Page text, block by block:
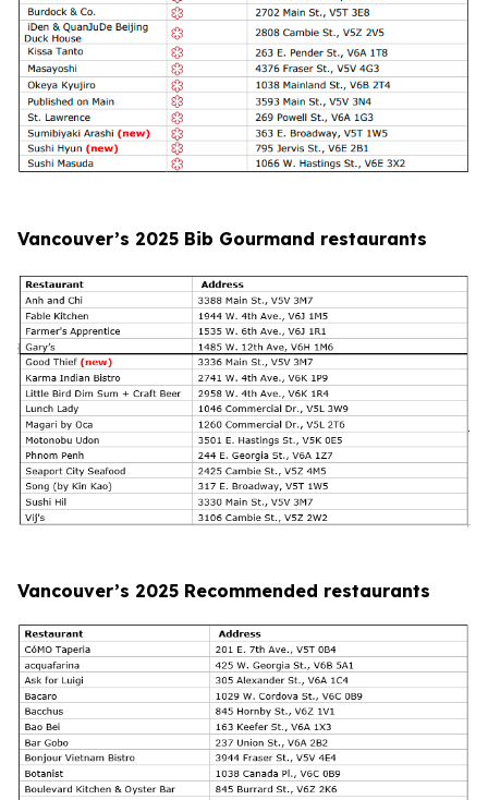
Vancouver’s 2025 Bib Gourmand restaurants
Vancouver’s 2025 Recommended restaurants